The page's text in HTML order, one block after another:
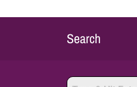
Search